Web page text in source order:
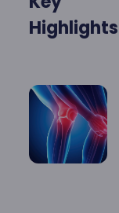
Highlights